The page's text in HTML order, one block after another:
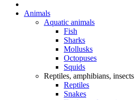
Animals
Aquatic animals
Fish
Sharks
Mollusks
Octopuses
Squids
Reptiles, amphibians,
Reptiles
Snakes